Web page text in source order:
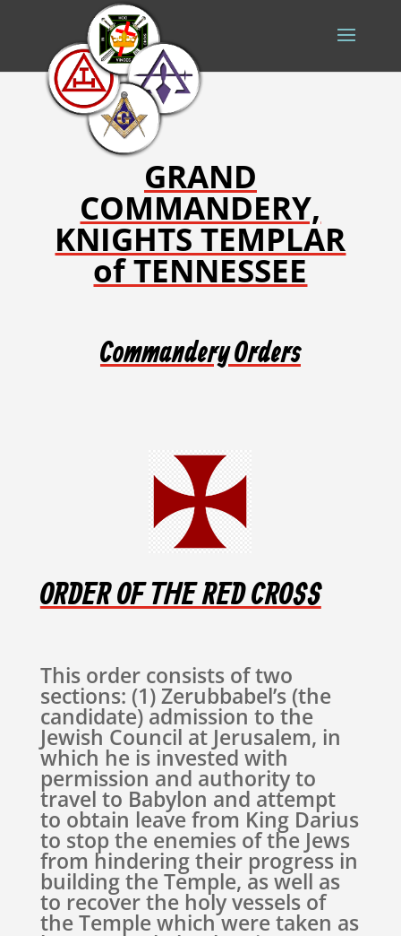
GRAND
COMMANDERY,
KNIGHTS TEMPLAR
of TENNESSEE
Commandery Orders
ORDER OF THE RED CROSS
This order consists of two
sections: (1) Zerubbabel’s (the
candidate) admission to the
Jewish Council at Jerusalem, in
which he is invested with
permission and authority to
travel to Babylon and attempt
to obtain leave from King Darius
to stop the enemies of the Jews
from hindering their progress in
building the Temple, as well as
to recover the holy vessels of
the Temple which were taken as